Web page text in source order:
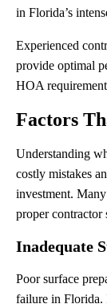
in Florida’s
Experienced
provide optimal
HOA
Factors
Understanding
costly mistakes
investment.
proper contractor
Inadequate
Poor surface
failure in Florida.